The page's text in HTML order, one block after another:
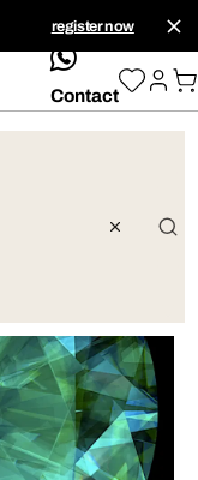
register now
whatsApp
Contact